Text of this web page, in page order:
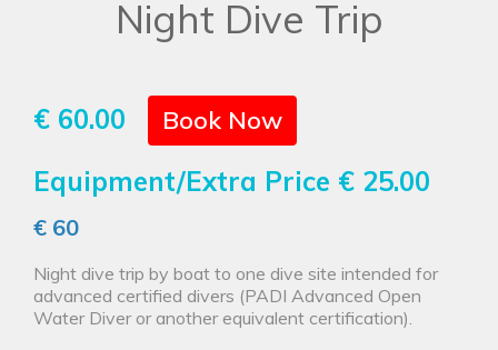
Night Dive Trip
€ 60.00 Book Now
Equipment/Extra Price € 25.00
€ 60
Night dive trip by boat to one dive site intended for
advanced certified divers (PADI Advanced Open
Water Diver or another equivalent certification).